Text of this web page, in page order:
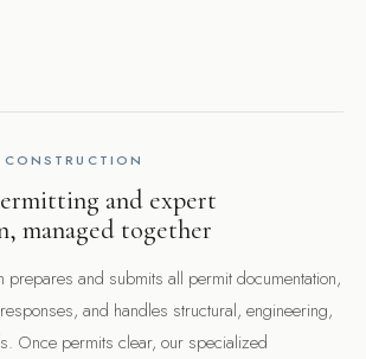
and expert
managed together
prepares and submits all permit documentation,
and handles structural, engineering,
Once permits clear, our specialized